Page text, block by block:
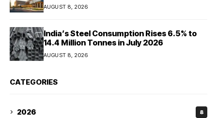
AUGUST 8, 2026
India’s Steel Consumption Rises 6.5% to
14.4 Million Tonnes in July 2026
AUGUST 8, 2026
CATEGORIES
2026 8